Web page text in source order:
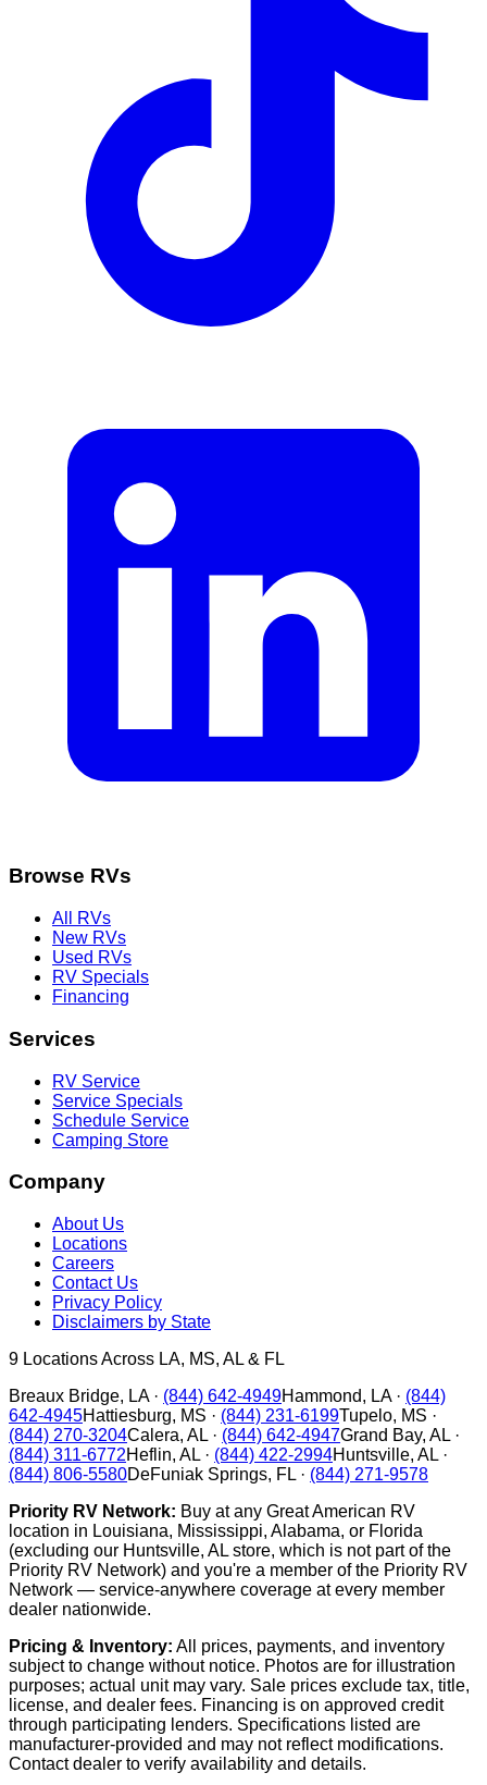
Browse RVs
All RVs
New RVs
Used RVs
RV Specials
Financing
Services
RV Service
Service Specials
Schedule Service
Camping Store
Company
About Us
Locations
Careers
Contact Us
Privacy Policy
Disclaimers by State
9 Locations Across LA, MS, AL & FL
Breaux Bridge, LA· (844) 642-4949Hammond, LA· (844)
642-4945Hattiesburg, MS · (844) 231-6199Tupelo, MS ·
(844) 270-3204Calera, AL · (844) 642-4947Grand Bay, AL ·
(844) 311-6772Heflin, AL · (844) 422-2994Huntsville, AL ·
(844) 806-5580DeFuniak Springs, FL · (844) 271-9578
Priority RV Network: Buy at any Great American RV
location in Louisiana, Mississippi, Alabama, or Florida
(excluding our Huntsville, AL store, which is not part of the
Priority RV Network) and you're a member of the Priority RV
Network — service-anywhere coverage at every member
dealer nationwide.
Pricing & Inventory: All prices, payments, and inventory
subject to change without notice. Photos are for illustration
purposes; actual unit may vary. Sale prices exclude tax, title,
license, and dealer fees. Financing is on approved credit
through participating lenders. Specifications listed are
manufacturer-provided and may not reflect modifications.
Contact dealer to verify availability and details.